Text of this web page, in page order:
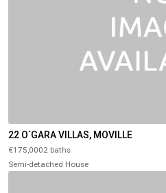
22 O`GARA VILLAS, MOVILLE
€175,0002 baths
Semi-detached House